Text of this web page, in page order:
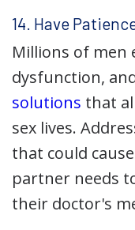
14. Have
Millions of men
dysfunction,
solutions that
sex lives.
that could
partner needs
their doctor's